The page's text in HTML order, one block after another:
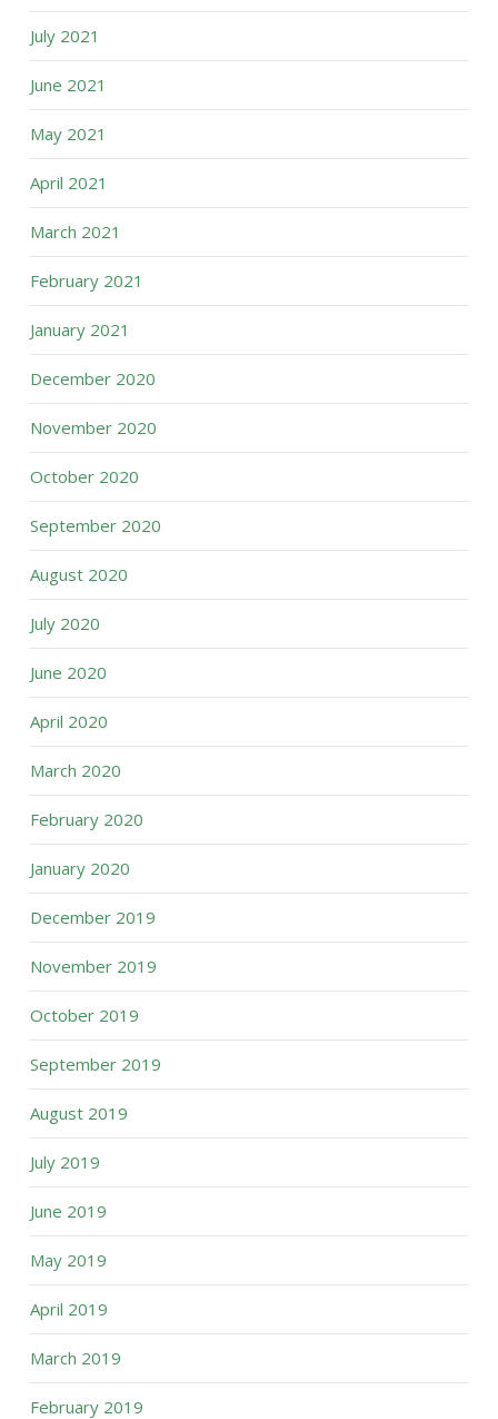
July 2021
June 2021
May 2021
April 2021
March 2021
February 2021
January 2021
December 2020
November 2020
October 2020
September 2020
August 2020
July 2020
June 2020
April 2020
March 2020
February 2020
January 2020
December 2019
November 2019
October 2019
September 2019
August 2019
July 2019
June 2019
May 2019
April 2019
March 2019
February 2019